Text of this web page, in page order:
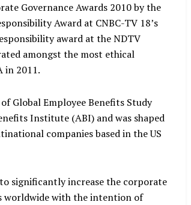
Governance Awards 2010 by the
Award at CNBC-TV 18’s
award at the NDTV
amongst the most ethical
in 2011.
Global Employee Benefits Study
Institute (ABI) and was shaped
companies based in the US
significantly increase the corporate
worldwide with the intention of